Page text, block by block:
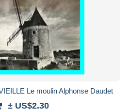
Le moulin Alphonse Daudet
± US$2.30